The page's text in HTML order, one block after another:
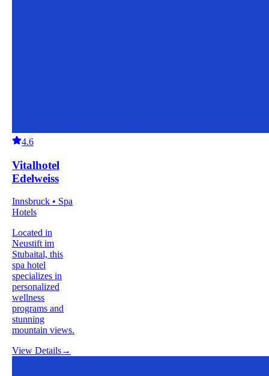
4.6
Vitalhotel
Edelweiss
Innsbruck • Spa
Hotels
Located in
Neustift im
Stubaital, this
spa hotel
specializes in
personalized
wellness
programs and
stunning
mountain views.
View Details→